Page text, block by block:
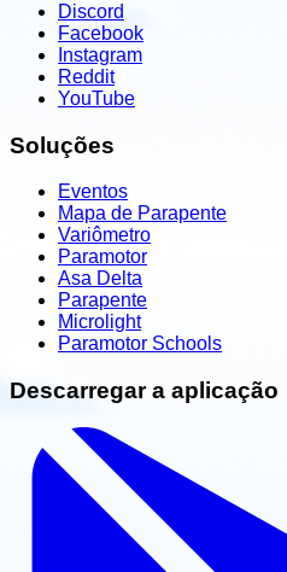
Discord
Facebook
Instagram
Reddit
YouTube
Soluções
Eventos
Mapa de Parapente
Variômetro
Paramotor
Asa Delta
Parapente
Microlight
Paramotor Schools
Descarregar a aplicação